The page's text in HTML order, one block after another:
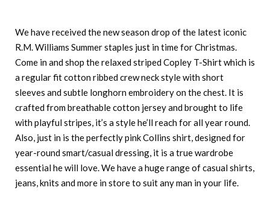
We have received the new season drop of the latest iconic
R.M. Williams Summer staples just in time for Christmas.
Come in and shop the relaxed striped Copley T-Shirt which is
a regular fit cotton ribbed crew neck style with short
sleeves and subtle longhorn embroidery on the chest. It is
crafted from breathable cotton jersey and brought to life
with playful stripes, it’s a style he’ll reach for all year round.
Also, just in is the perfectly pink Collins shirt, designed for
year-round smart/casual dressing, it is a true wardrobe
essential he will love. We have a huge range of casual shirts,
jeans, knits and more in store to suit any man in your life.